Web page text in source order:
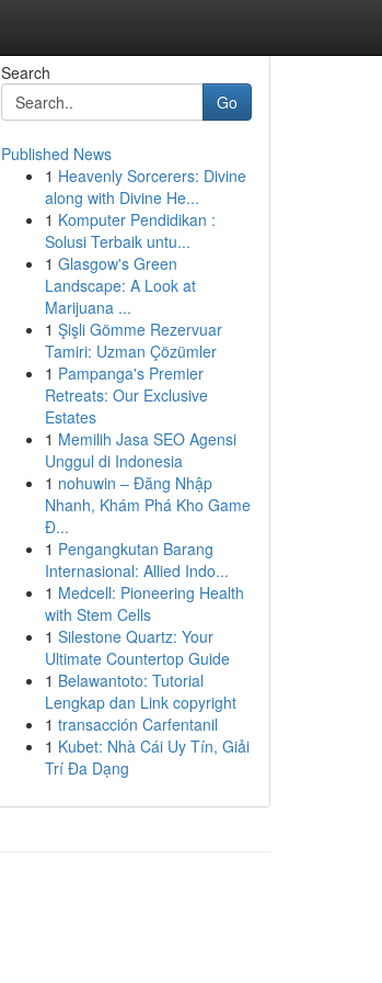
Search
Go
Published News
1 Heavenly Sorcerers: Divine
along with Divine He...
1 Komputer Pendidikan :
Solusi Terbaik untu...
1 Glasgow's Green
Landscape: A Look at
Marijuana ...
1 Şişli Gömme Rezervuar
Tamiri: Uzman Çözümler
1 Pampanga's Premier
Retreats: Our Exclusive
Estates
1 Memilih Jasa SEO Agensi
Unggul di Indonesia
1 nohuwin – Đăng Nhập
Nhanh, Khám Phá Kho Game
Đ...
1 Pengangkutan Barang
Internasional: Allied Indo...
1 Medcell: Pioneering Health
with Stem Cells
1 Silestone Quartz: Your
Ultimate Countertop Guide
1 Belawantoto: Tutorial
Lengkap dan Link copyright
1 transacción Carfentanil
1 Kubet: Nhà Cái Uy Tín, Giải
Trí Đa Dạng